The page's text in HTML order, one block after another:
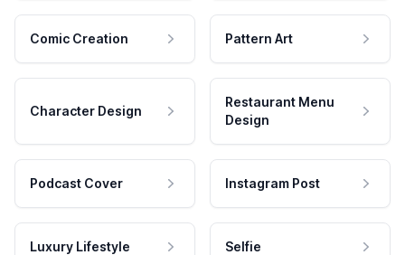
Comic Creation Pattern Art
Character Design
Restaurant Menu
Design
Podcast Cover Instagram Post
Luxury Lifestyle Selfie